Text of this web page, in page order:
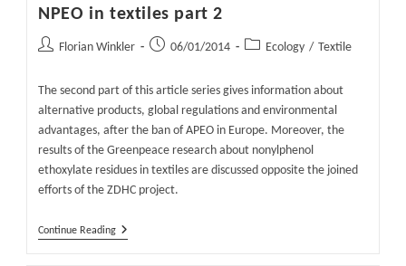
NPEO in textiles part 2
Post Florian Winkler
Post06/01/2014
Post Ecology / Textile
The second part of this article series gives information about
alternative products, global regulations and environmental
advantages, after the ban of APEO in Europe. Moreover, the
results of the Greenpeace research about nonylphenol
ethoxylate residues in textiles are discussed opposite the joined
efforts of the ZDHC project.
Continue ReadingThe